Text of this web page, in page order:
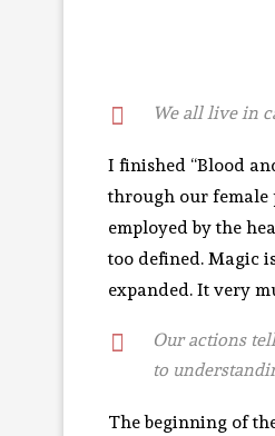
We all live in
I finished “Blood
through our female
employed by the
too defined. Magic
expanded. It very
Our actions
to
The beginning of